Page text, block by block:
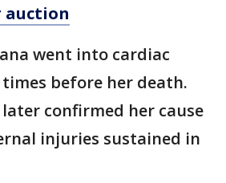
auction
went into cardiac
before her death.
confirmed her cause
injuries sustained in